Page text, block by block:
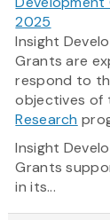
2025
Insight
Grants are
respond to
objectives of
Research
Insight
Grants
in its...